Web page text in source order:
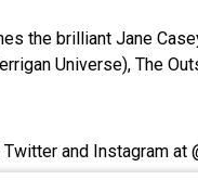
the brilliant Jane
Universe), The
and Instagram at